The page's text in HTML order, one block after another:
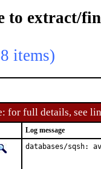
to extract/
items)
for full details, see
Log message
databases/sqsh: